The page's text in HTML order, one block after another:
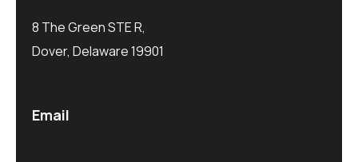
8 The Green STE R,
Dover, Delaware 19901
Email